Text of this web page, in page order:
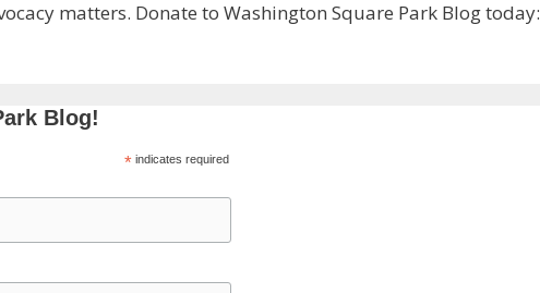
matters. Donate to Washington Square Park Blog today:
Blog!
*indicates required